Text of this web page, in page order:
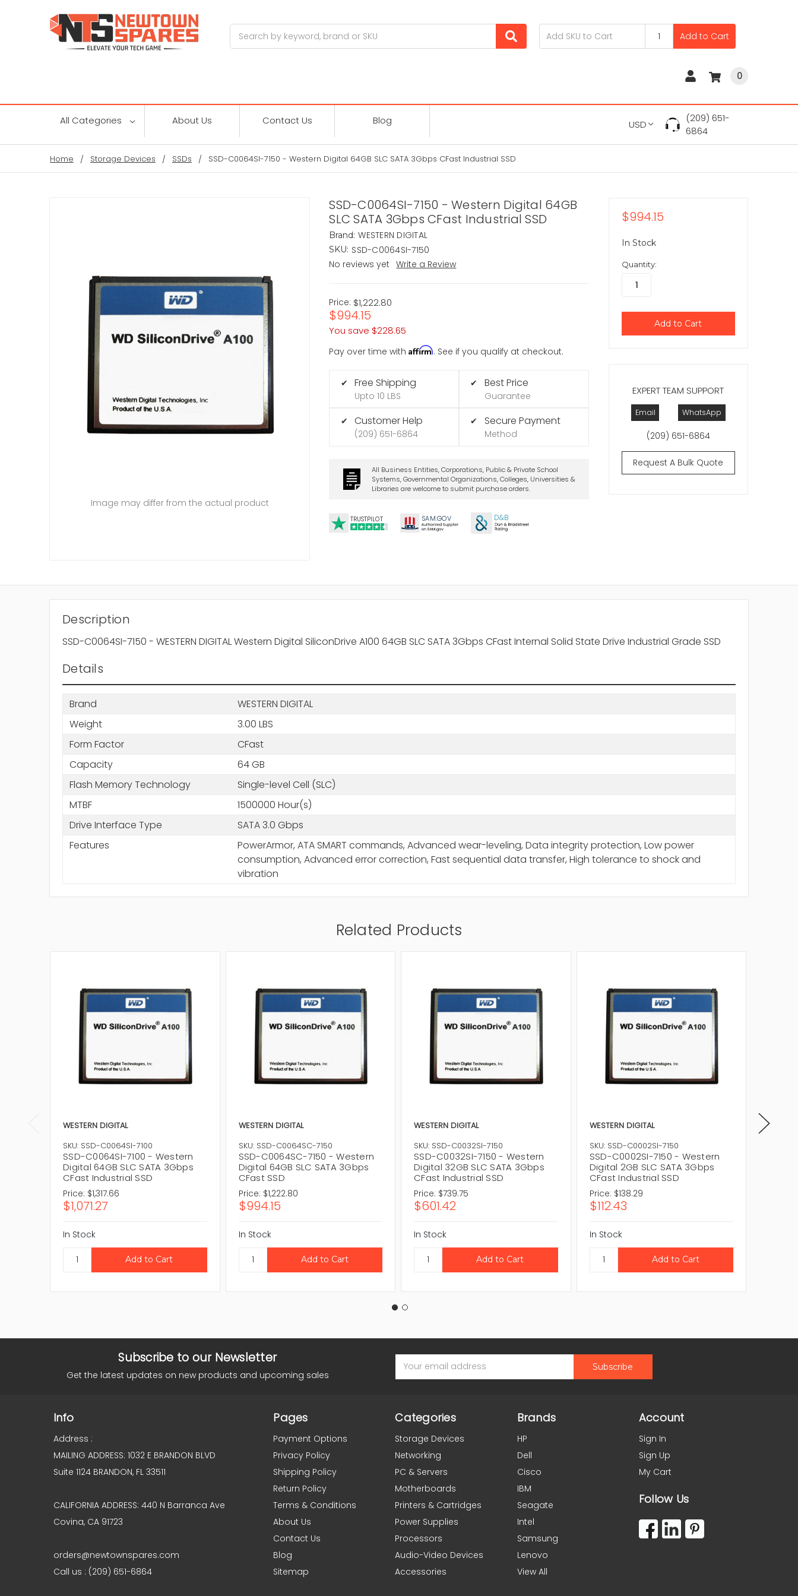
Add to Cart
0
All Categories About Us Contact Us Blog USD
(209) 651-
6864
Home Storage Devices SSDs SSD-C0064SI-7150 - Western Digital 64GB SLC SATA 3Gbps CFast Industrial SSD
SSD-C0064SI-7150 - Western Digital 64GB
SLC SATA 3Gbps CFast Industrial SSD
Brand: WESTERN DIGITAL
SKU: SSD-C0064SI-7150
No reviews yet
Write a Review
Price: $1,222.80
$994.15
You save $228.65
Pay over time withAffirm. See if you qualify at checkout.
✔ Free Shipping
Upto 10 LBS
✔ Customer Help
(209) 651-6864
✔ Best Price
Guarantee
✔ Secure Payment
Method
All Business Entities, Corporations, Public & Private School
Systems, Governmental Organizations, Colleges, Universities &
Libraries are welcome to submit purchase orders.
TRUSTPILOT SAM.GOV D&B
Image may differ from the actual product
EXPERT TEAM SUPPORT
Email WhatsApp
(209) 651-6864
Request A Bulk Quote
$994.15
In Stock
Quantity:
Description
SSD-C0064SI-7150 - WESTERN DIGITAL Western Digital SiliconDrive A100 64GB SLC SATA 3Gbps CFast Internal Solid State Drive Industrial Grade SSD
Details
Brand
WESTERN DIGITAL
Weight
3.00 LBS
Form Factor
CFast
Capacity
64 GB
Flash Memory Technology
Single-level Cell (SLC)
MTBF
1500000 Hour(s)
Drive Interface Type
SATA 3.0 Gbps
Features
PowerArmor, ATA SMART commands, Advanced wear-leveling, Data integrity protection, Low power
consumption, Advanced error correction, Fast sequential data transfer, High tolerance to shock and
vibration
Related Products
WESTERN DIGITAL
SKU: SSD-C0064SI-7100
SSD-C0064SI-7100 - Western
Digital 64GB SLC SATA 3Gbps
CFast Industrial SSD
Price: $1,317.66
$1,071.27
In Stock
WESTERN DIGITAL
SKU: SSD-C0064SC-7150
SSD-C0064SC-7150 - Western
Digital 64GB SLC SATA 3Gbps
CFast SSD
Price: $1,222.80
$994.15
In Stock
WESTERN DIGITAL
SKU: SSD-C0032SI-7150
SSD-C0032SI-7150 - Western
Digital 32GB SLC SATA 3Gbps
CFast Industrial SSD
Price: $739.75
$601.42
In Stock
WESTERN DIGITAL
SKU: SSD-C0002SI-7150
SSD-C0002SI-7150 - Western
Digital 2GB SLC SATA 3Gbps
CFast Industrial SSD
Price: $138.29
$112.43
In Stock
Subscribe to our Newsletter
Get the latest updates on new products and upcoming sales
Address
Info
Address :
MAILING ADDRESS: 1032 E BRANDON BLVD
Suite 1124 BRANDON, FL 33511
CALIFORNIA ADDRESS: 440 N Barranca Ave
Covina, CA 91723
orders@newtownspares.com
Call us : (209) 651-6864
Pages
Payment Options
Privacy Policy
Shipping Policy
Return Policy
Terms & Conditions
About Us
Contact Us
Blog
Sitemap
Categories
Storage Devices
Networking
PC & Servers
Motherboards
Printers & Cartridges
Power Supplies
Processors
Audio-Video Devices
Accessories
Brands
HP
Dell
Cisco
IBM
Seagate
Intel
Samsung
Lenovo
View All
Account
Sign In
Sign Up
My Cart
Follow Us